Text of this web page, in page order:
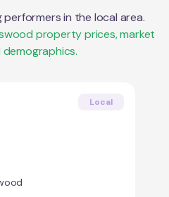
in the local area.
property prices, market
Local